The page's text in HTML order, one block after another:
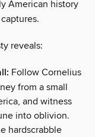
American history
reveals:
Follow Cornelius
from a small
and witness
into oblivion.
hardscrabble